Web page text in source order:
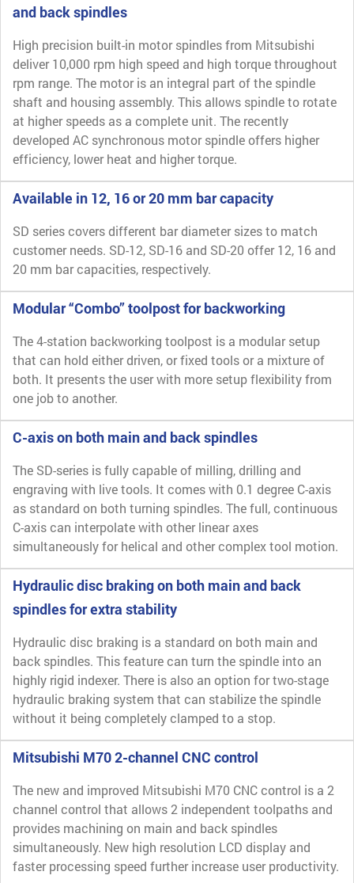
and back spindles
High precision built-in motor spindles from Mitsubishi
deliver 10,000 rpm high speed and high torque throughout
rpm range. The motor is an integral part of the spindle
shaft and housing assembly. This allows spindle to rotate
at higher speeds as a complete unit. The recently
developed AC synchronous motor spindle offers higher
efficiency, lower heat and higher torque.
Available in 12, 16 or 20 mm bar capacity
SD series covers different bar diameter sizes to match
customer needs. SD-12, SD-16 and SD-20 offer 12, 16 and
20 mm bar capacities, respectively.
Modular “Combo” toolpost for backworking
The 4-station backworking toolpost is a modular setup
that can hold either driven, or fixed tools or a mixture of
both. It presents the user with more setup flexibility from
one job to another.
C-axis on both main and back spindles
The SD-series is fully capable of milling, drilling and
engraving with live tools. It comes with 0.1 degree C-axis
as standard on both turning spindles. The full, continuous
C-axis can interpolate with other linear axes
simultaneously for helical and other complex tool motion.
Hydraulic disc braking on both main and back
spindles for extra stability
Hydraulic disc braking is a standard on both main and
back spindles. This feature can turn the spindle into an
highly rigid indexer. There is also an option for two-stage
hydraulic braking system that can stabilize the spindle
without it being completely clamped to a stop.
Mitsubishi M70 2-channel CNC control
The new and improved Mitsubishi M70 CNC control is a 2
channel control that allows 2 independent toolpaths and
provides machining on main and back spindles
simultaneously. New high resolution LCD display and
faster processing speed further increase user productivity.